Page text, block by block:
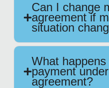
Can I change
agreement if
situation
What
payment
agreement?